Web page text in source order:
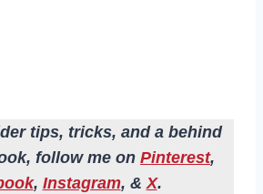
tips, tricks, and a behind
follow me on Pinterest,
, Instagram, &X.